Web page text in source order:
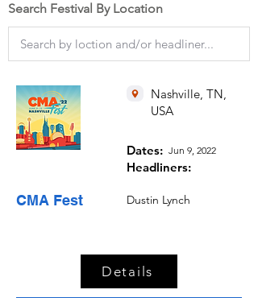
Search Festival By Location
CMA Fest
Nashville, TN,
USA
Dates:
Headliners:
Jun 9, 2022
Dustin Lynch
Details